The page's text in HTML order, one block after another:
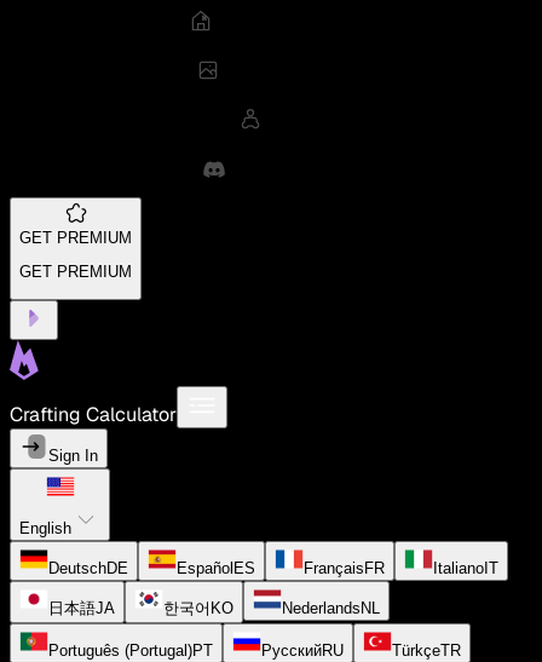
GET PREMIUM
GET PREMIUM
Crafting Calculator
Sign In
English
DeutschDE Español ES Français FR Italiano IT
日本語JA 한국어 KO Nederlands NL
Português (Portugal)PT РусскийRU TürkçeTR